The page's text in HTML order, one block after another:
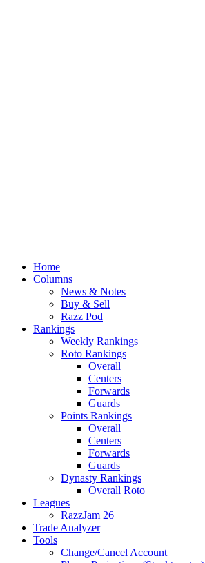
Home
Columns
News & Notes
Buy & Sell
Razz Pod
Rankings
Weekly Rankings
Roto Rankings
Overall
Centers
Forwards
Guards
Points Rankings
Overall
Centers
Forwards
Guards
Dynasty Rankings
Overall Roto
Leagues
RazzJam 26
Trade Analyzer
Tools
Change/Cancel Account